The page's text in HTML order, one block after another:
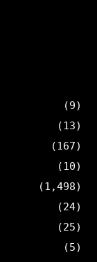
(9)
(13)
(167)
(10)
(1,498)
(24)
(25)
(5)